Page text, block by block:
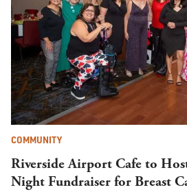
COMMUNITY
Riverside Airport Cafe to
Night Fundraiser for Breast